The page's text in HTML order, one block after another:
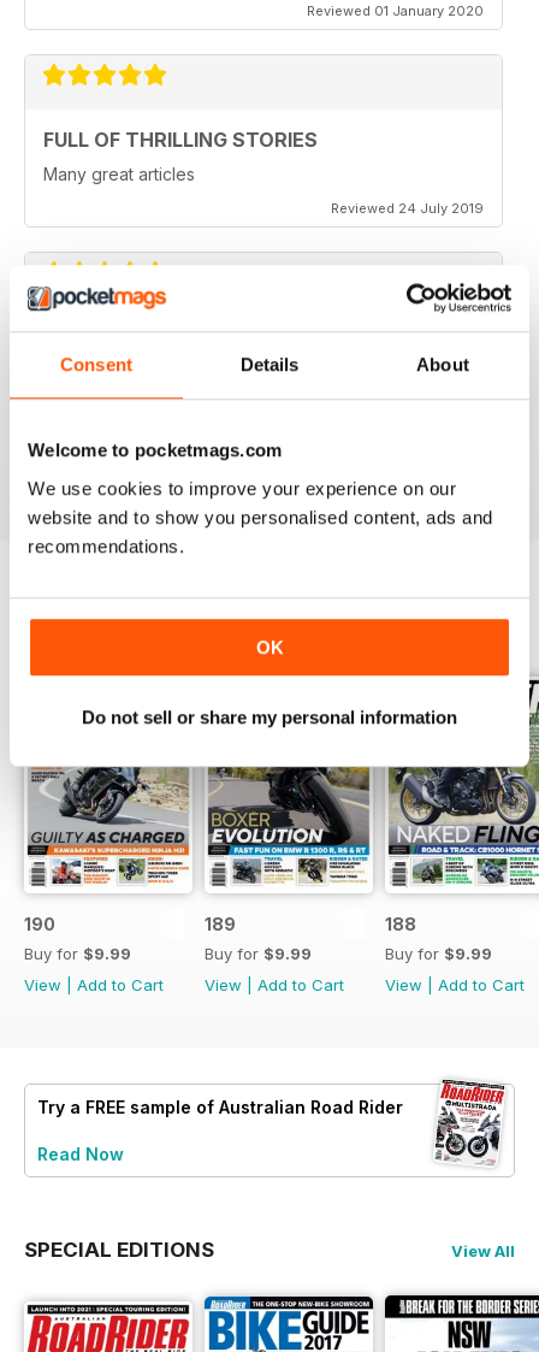
Consent Details About
Welcome to pocketmags.com
We use cookies to improve your experience on our
website and to show you personalised content, ads and
recommendations.
OK
Do not sell or share my personal information
Reviewed 01 January 2020
FULL OF THRILLING STORIES
Many great articles
Reviewed 24 July 2019
PERFECT INSPIRATION FOR AUSSIE BIKE
TOURS
Australian Road Rider is the perfect resource for
BACK ISSUES View All
190
Buy for $9.99
View
Add to Cart
189
Buy for $9.99
View
Add to Cart
188
Buy for $9.99
View
Add to Cart
Try a FREE sample of Australian Road Rider
Read Now
SPECIAL EDITIONS View All